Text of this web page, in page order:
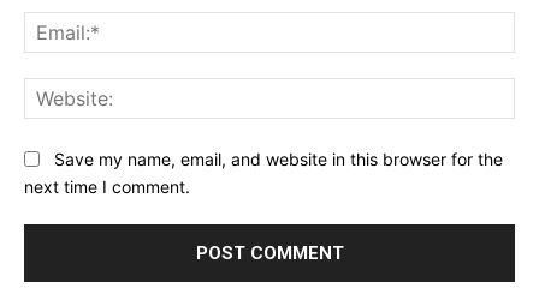
Save my name, email, and website in this browser for the
next time I comment.